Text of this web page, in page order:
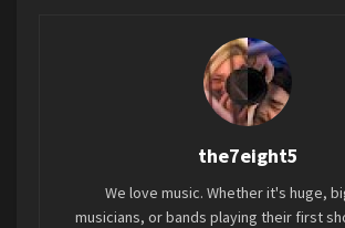
the7eight5
We love music. Whether it's huge,
musicians, or bands playing their first